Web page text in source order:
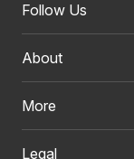
Follow Us
About
More
Legal